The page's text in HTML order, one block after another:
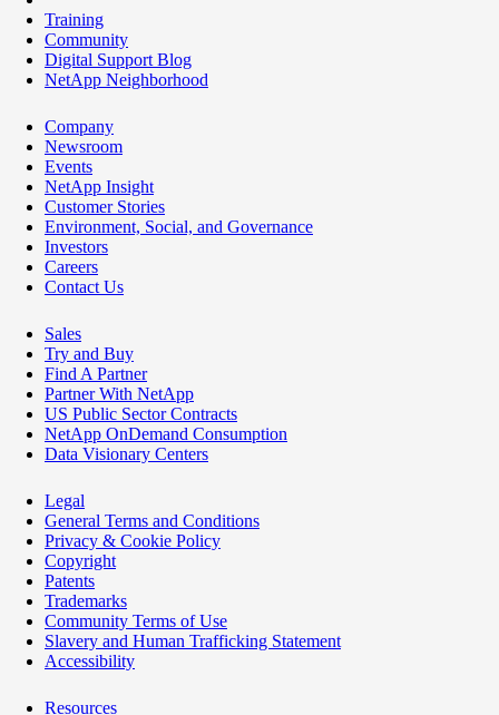
Training
Community
Digital Support Blog
NetApp Neighborhood
Company
Newsroom
Events
NetApp Insight
Customer Stories
Environment, Social, and Governance
Investors
Careers
Contact Us
Sales
Try and Buy
Find A Partner
Partner With NetApp
US Public Sector Contracts
NetApp OnDemand Consumption
Data Visionary Centers
Legal
General Terms and Conditions
Privacy & Cookie Policy
Copyright
Patents
Trademarks
Community Terms of Use
Slavery and Human Trafficking Statement
Accessibility
Resources